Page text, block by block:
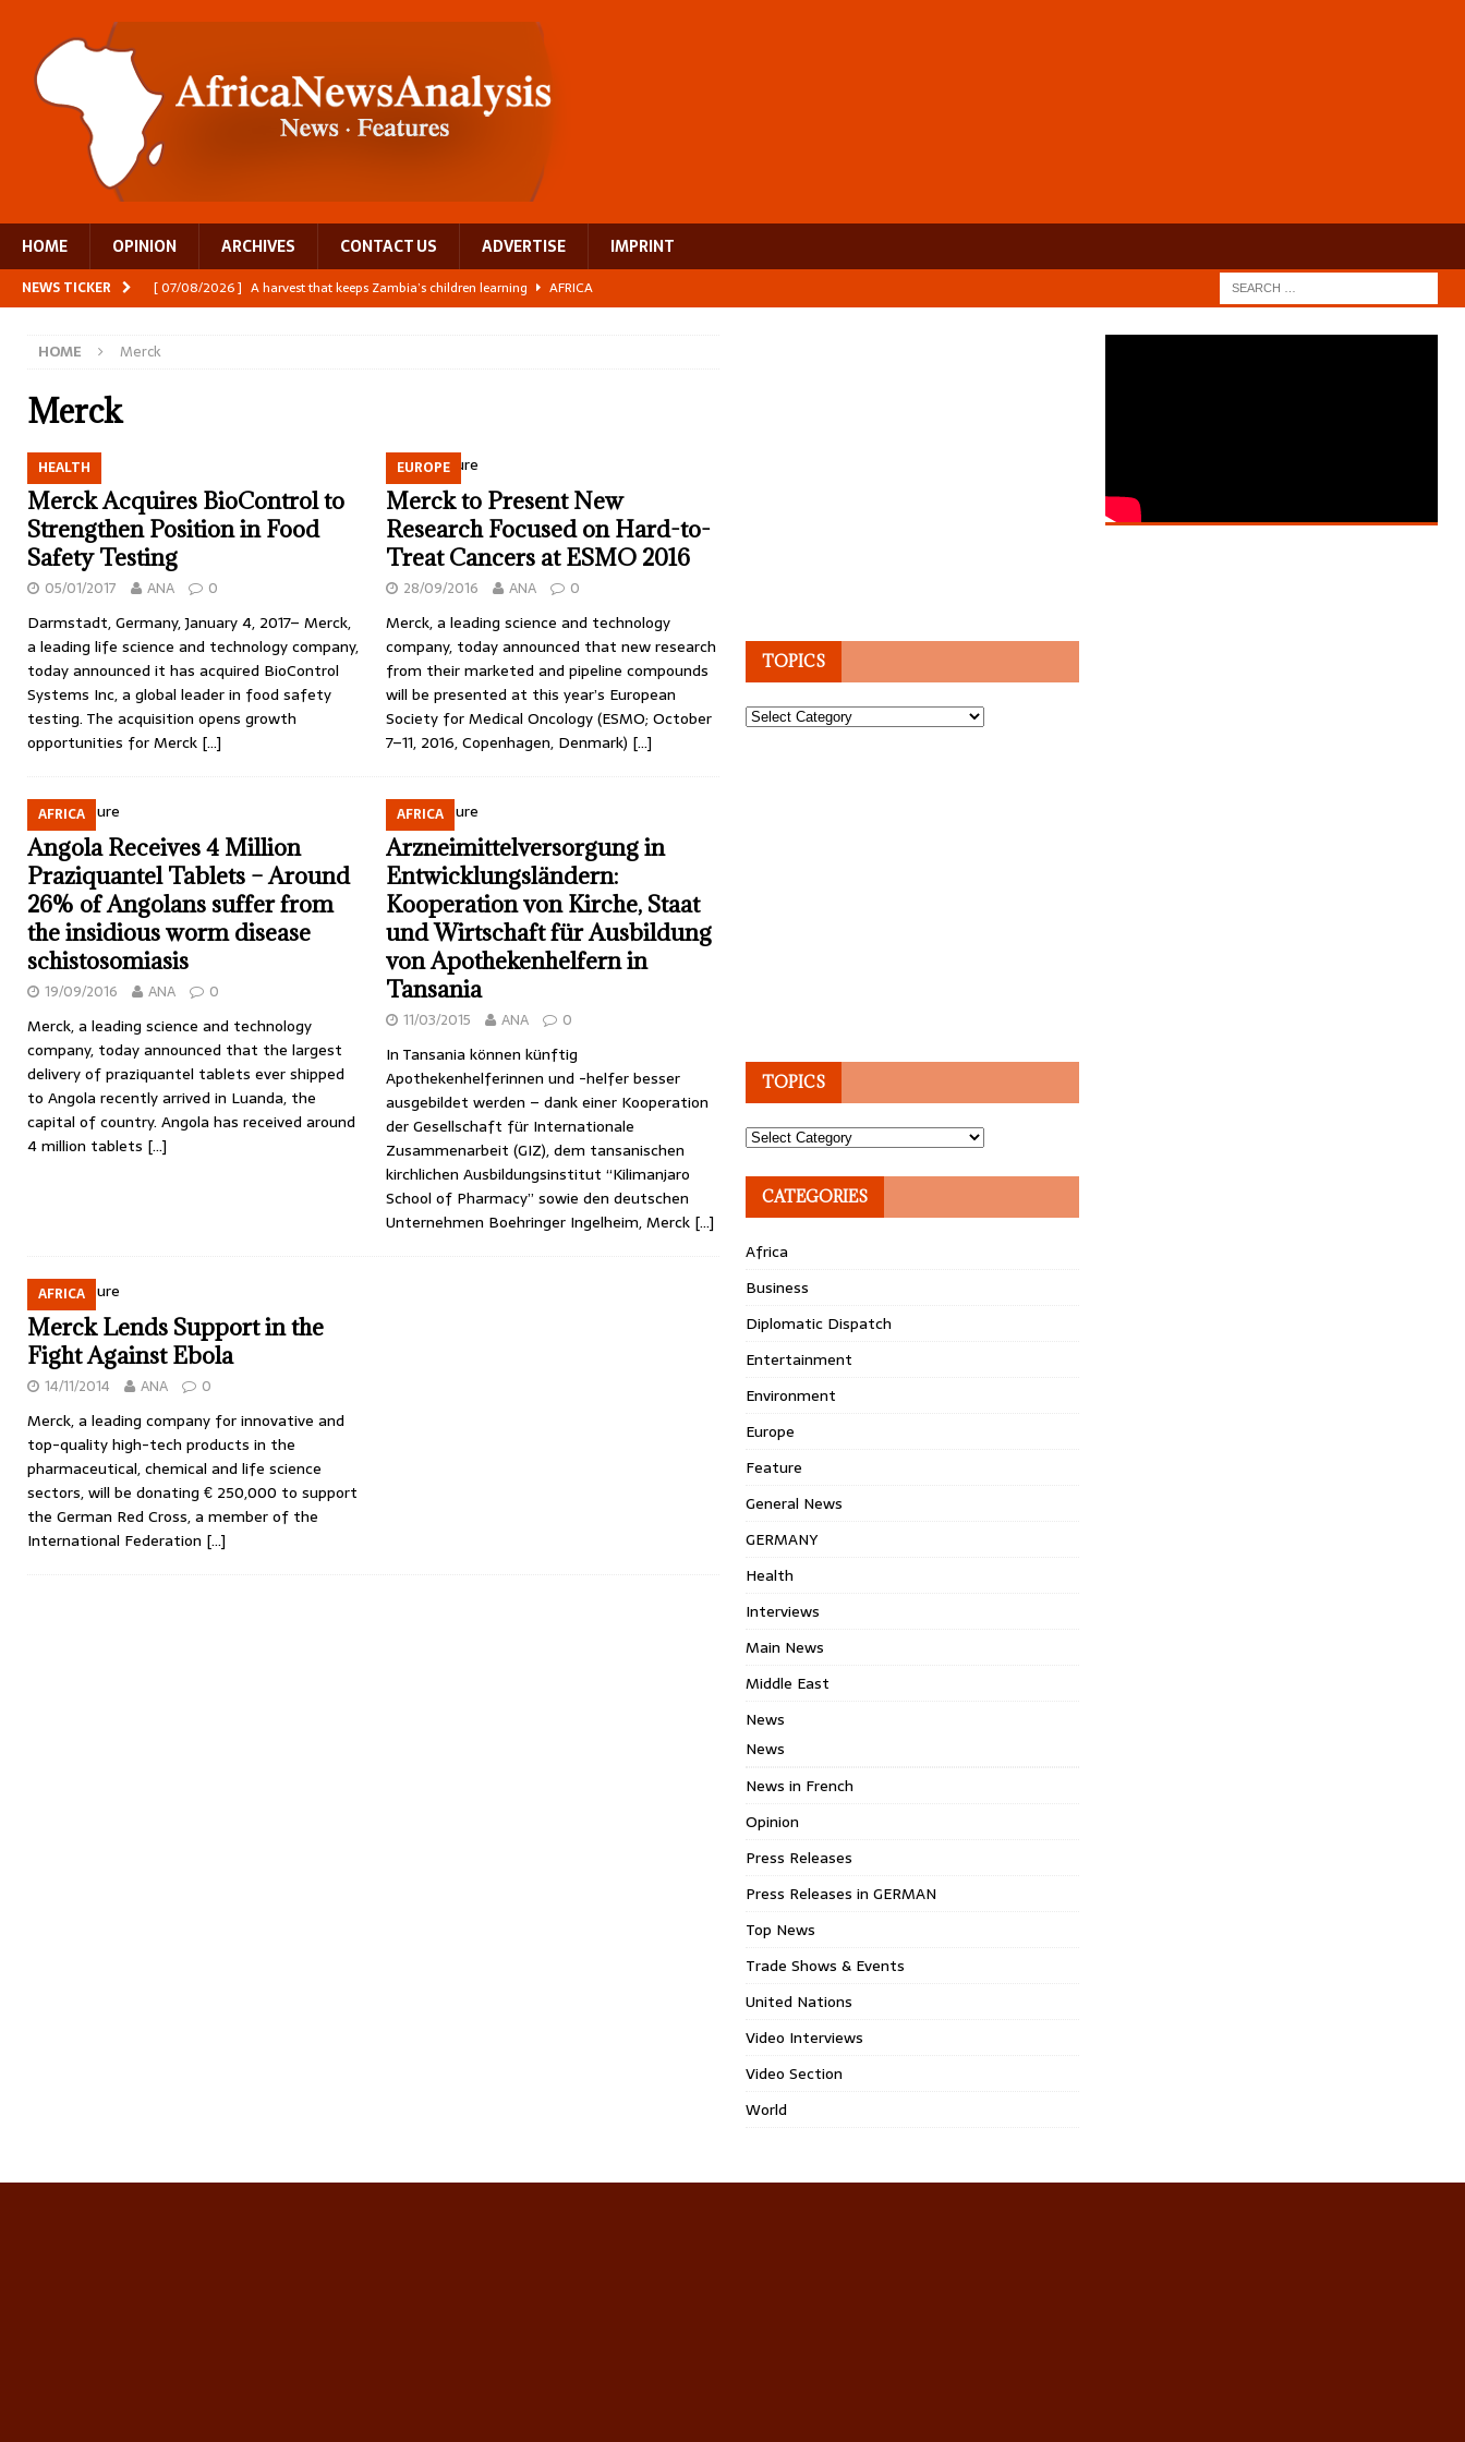
HOME OPINION ARCHIVES CONTACT US ADVERTISE IMPRINT
NEWS TICKER [ 07/08/2026 ] A harvest that keeps Zambia’s children learning
AFRICA
[ 06/08/2026 ]
HOME Merck
Merck
HEALTH
Merck Acquires BioControl to
Strengthen Position in Food
Safety Testing
05/01/2017 ANA 0
Darmstadt, Germany, January 4, 2017– Merck,
a leading life science and technology company,
today announced it has acquired BioControl
Systems Inc, a global leader in food safety
testing. The acquisition opens growth
opportunities for Merck […]
EUROPE
Merck to Present New
Research Focused on Hard-to-
Treat Cancers at ESMO 2016
28/09/2016 ANA 0
Merck, a leading science and technology
company, today announced that new research
from their marketed and pipeline compounds
will be presented at this year’s European
Society for Medical Oncology (ESMO; October
7–11, 2016, Copenhagen, Denmark) […]
AFRICA
Angola Receives 4 Million
Praziquantel Tablets – Around
26% of Angolans suffer from
the insidious worm disease
schistosomiasis
19/09/2016 ANA 0
Merck, a leading science and technology
company, today announced that the largest
delivery of praziquantel tablets ever shipped
to Angola recently arrived in Luanda, the
capital of country. Angola has received around
4 million tablets […]
AFRICA
Arzneimittelversorgung in
Entwicklungsländern:
Kooperation von Kirche, Staat
und Wirtschaft für Ausbildung
von Apothekenhelfern in
Tansania
11/03/2015 ANA 0
In Tansania können künftig
Apothekenhelferinnen und -helfer besser
ausgebildet werden – dank einer Kooperation
der Gesellschaft für Internationale
Zusammenarbeit (GIZ), dem tansanischen
kirchlichen Ausbildungsinstitut “Kilimanjaro
School of Pharmacy” sowie den deutschen
Unternehmen Boehringer Ingelheim, Merck […]
AFRICA
Merck Lends Support in the
Fight Against Ebola
14/11/2014 ANA 0
Merck, a leading company for innovative and
top-quality high-tech products in the
pharmaceutical, chemical and life science
sectors, will be donating € 250,000 to support
the German Red Cross, a member of the
International Federation […]
TOPICS
Topics
TOPICS
Topics
CATEGORIES
Africa
Business
Diplomatic Dispatch
Entertainment
Environment
Europe
Feature
General News
GERMANY
Health
Interviews
Main News
Middle East
News
News
News in French
Opinion
Press Releases
Press Releases in GERMAN
Top News
Trade Shows & Events
United Nations
Video Interviews
Video Section
World